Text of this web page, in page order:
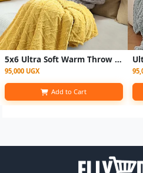
5x6 Ultra Soft Warm Throw Fleece Blanket - yellow
95,000 UGX
Add to Cart